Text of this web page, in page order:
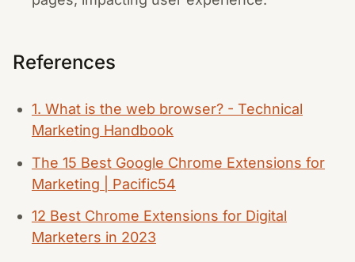
References
1. What is the web browser? - Technical
Marketing Handbook
The 15 Best Google Chrome Extensions for
Marketing | Pacific54
12 Best Chrome Extensions for Digital
Marketers in 2023